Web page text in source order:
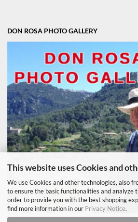
This website uses Cookies and
We use Cookies and other technologies, also
to ensure the basic functionalities and analyze
order to provide you with the best shopping
find more information in our Privacy Notice.
DON ROSA PHOTO GALLERY